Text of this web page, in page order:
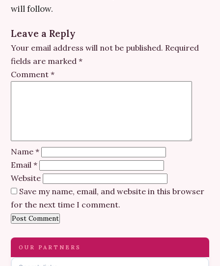
will follow.
Leave a Reply
Your email address will not be published. Required
fields are marked *
Comment *
Name *
Email *
Website
Save my name, email, and website in this browser
for the next time I comment.
OUR PARTNERS